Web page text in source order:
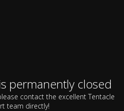
permanently closed
contact the excellent Tentacle
team directly!